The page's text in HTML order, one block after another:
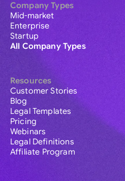
Company Types
Mid-market
Enterprise
Startup
All Company Types
Resources
Customer Stories
Blog
Legal Templates
Pricing
Webinars
Legal Definitions
Affiliate Program